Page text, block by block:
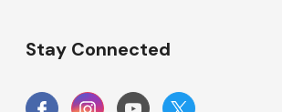
Stay Connected